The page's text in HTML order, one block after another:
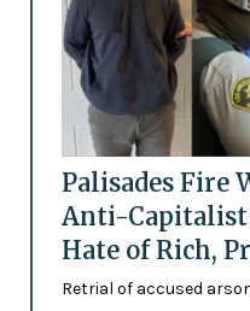
Palisades Fire
Anti-
Hate of Rich,
Retrial of accused